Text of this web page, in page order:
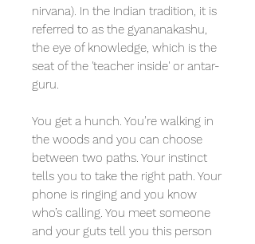
nirvana). In the Indian tradition, it is
referred to as the gyananakashu,
the eye of knowledge, which is the
seat of the 'teacher inside' or antar-
guru.
You get a hunch. You’re walking in
the woods and you can choose
between two paths. Your instinct
tells you to take the right path. Your
phone is ringing and you know
who’s calling. You meet someone
and your guts tell you this person